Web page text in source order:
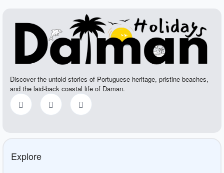
Discover the untold stories of Portuguese heritage, pristine beaches,
and the laid-back coastal life of Daman.
Explore